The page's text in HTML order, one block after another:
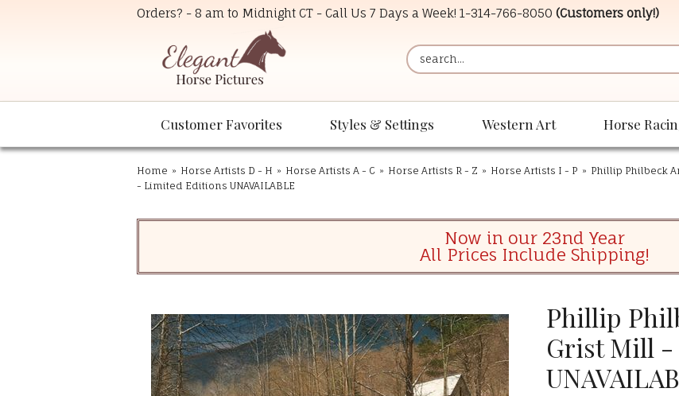
Orders? - 8 am to Midnight CT - Call Us 7 Days a Week! 1-314-766-8050 (Customers only!)
Customer Favorites Styles & Settings Western Art Horse
Home » Horse Artists D - H » Horse Artists A - C » Horse Artists R - Z » Horse Artists I - P » Phillip Philbeck
- Limited Editions UNAVAILABLE
Now in our 23nd Year
All Prices Include Shipping!
Phillip
Grist Mill